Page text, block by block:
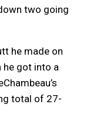
two going
he made on
he got into a
total of 27-